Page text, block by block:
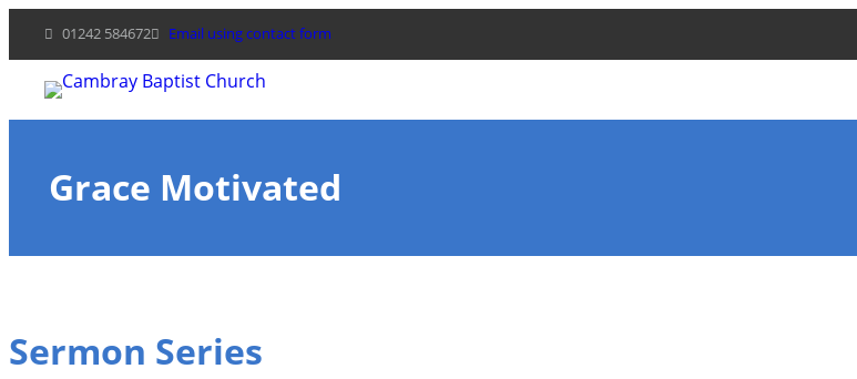
content
01242 584672 Email using contact form
Grace Motivated
Sermon Series